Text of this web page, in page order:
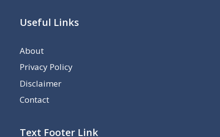
Useful Links
About
Privacy Policy
Disclaimer
Contact
Text Footer Link